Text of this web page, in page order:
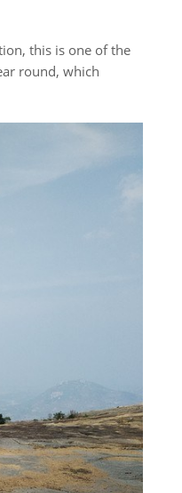
this is one of the
round, which